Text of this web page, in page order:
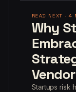
READ NEXT ·
Why
Startups risk